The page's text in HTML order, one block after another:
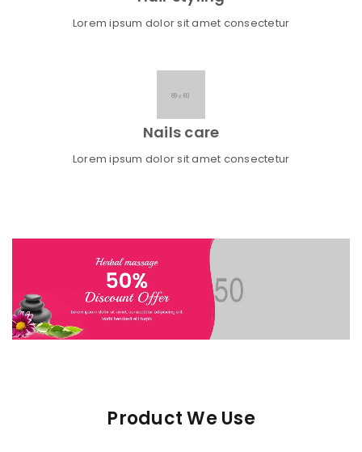
Lorem ipsum dolor sit amet consectetur
Nails care
Lorem ipsum dolor sit amet consectetur
Product We Use